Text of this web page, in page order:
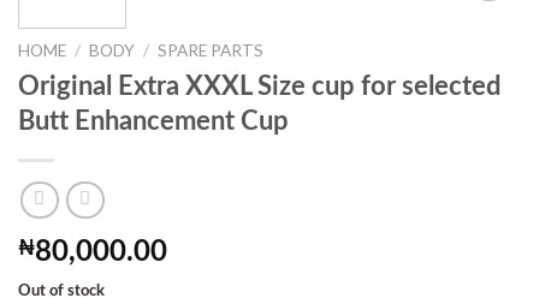
wishlist
HOME / BODY / SPARE PARTS
Original Extra XXXL Size cup for selected
Butt Enhancement Cup
₦80,000.00
Out of stock